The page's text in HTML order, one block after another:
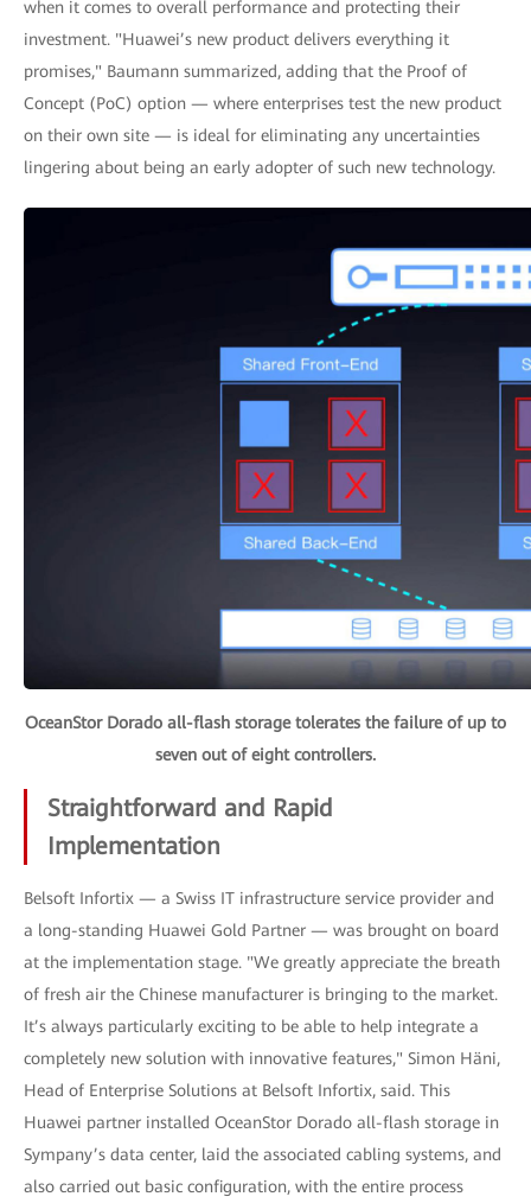
when it comes to overall performance and protecting their
investment. "Huawei’s new product delivers everything it
promises," Baumann summarized, adding that the Proof of
Concept (PoC) option — where enterprises test the new product
on their own site — is ideal for eliminating any uncertainties
lingering about being an early adopter of such new technology.
OceanStor Dorado all-flash storage tolerates the failure of up to
seven out of eight controllers.
Straightforward and Rapid
Implementation
Belsoft Infortix — a Swiss IT infrastructure service provider and
a long-standing Huawei Gold Partner — was brought on board
at the implementation stage. "We greatly appreciate the breath
of fresh air the Chinese manufacturer is bringing to the market.
It’s always particularly exciting to be able to help integrate a
completely new solution with innovative features," Simon Häni,
Head of Enterprise Solutions at Belsoft Infortix, said. This
Huawei partner installed OceanStor Dorado all-flash storage in
Sympany’s data center, laid the associated cabling systems, and
also carried out basic configuration, with the entire process